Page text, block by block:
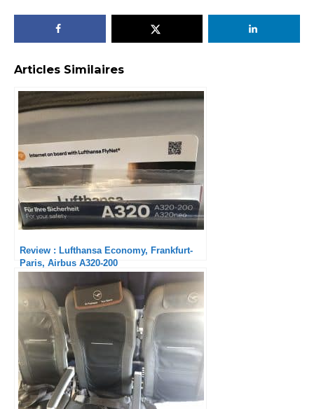
Articles Similaires
Review : Lufthansa Economy, Frankfurt-
Paris, Airbus A320-200